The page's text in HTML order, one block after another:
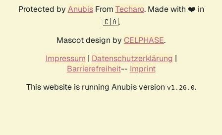
Protected by AnubisFrom Techaro. Made with ❤️ in
🇨🇦.
Mascot design by CELPHASE.
Impressum | Datenschutzerklärung |
Barrierefreiheit-- Imprint
This website is running Anubis version v1.26.0.